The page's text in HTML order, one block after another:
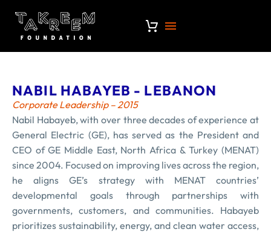
NABIL HABAYEB - LEBANON
Corporate Leadership – 2015
Nabil Habayeb, with over three decades of experience at
General Electric (GE), has served as the President and
CEO of GE Middle East, North Africa & Turkey (MENAT)
since 2004. Focused on improving lives across the region,
he aligns GE’s strategy with MENAT countries’
developmental goals through partnerships with
governments, customers, and communities. Habayeb
prioritizes sustainability, energy, and clean water access,